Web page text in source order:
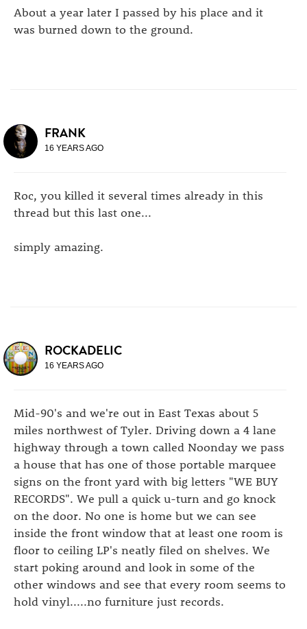
About a year later I passed by his place and it
was burned down to the ground.
FRANK
16 YEARS AGO
Roc, you killed it several times already in this
thread but this last one...
simply amazing.
ROCKADELIC
16 YEARS AGO
Mid-90's and we're out in East Texas about 5
miles northwest of Tyler. Driving down a 4 lane
highway through a town called Noonday we pass
a house that has one of those portable marquee
signs on the front yard with big letters "WE BUY
RECORDS". We pull a quick u-turn and go knock
on the door. No one is home but we can see
inside the front window that at least one room is
floor to ceiling LP's neatly filed on shelves. We
start poking around and look in some of the
other windows and see that every room seems to
hold vinyl.....no furniture just records.